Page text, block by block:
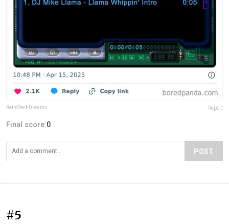
RetroTechDreams Report
Final score:0
POST
#5